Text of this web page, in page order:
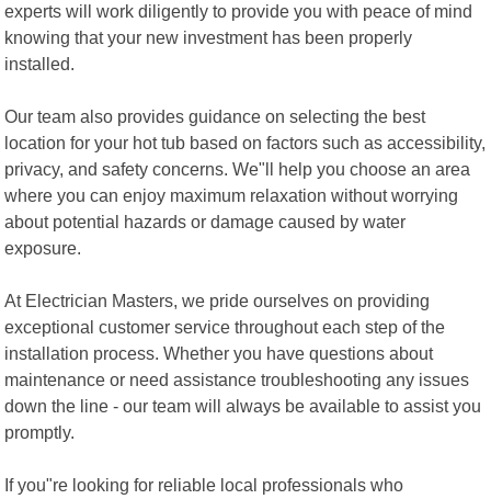
experts will work diligently to provide you with peace of mind
knowing that your new investment has been properly
installed.
Our team also provides guidance on selecting the best
location for your hot tub based on factors such as accessibility,
privacy, and safety concerns. We"ll help you choose an area
where you can enjoy maximum relaxation without worrying
about potential hazards or damage caused by water
exposure.
At Electrician Masters, we pride ourselves on providing
exceptional customer service throughout each step of the
installation process. Whether you have questions about
maintenance or need assistance troubleshooting any issues
down the line - our team will always be available to assist you
promptly.
If you"re looking for reliable local professionals who